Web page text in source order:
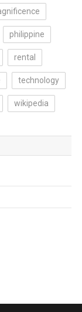
philippine
rental
technology
wikipedia